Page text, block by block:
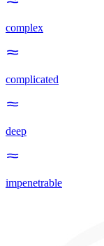
complex
complicated
deep
impenetrable